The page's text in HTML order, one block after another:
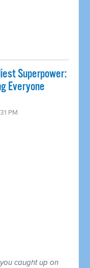
Superpower:
Everyone
PM
caught up on